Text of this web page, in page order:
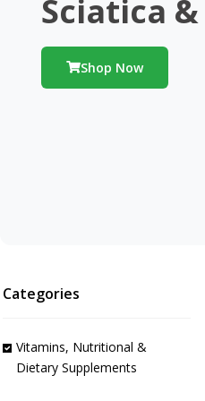
Sciatica
Shop Now
Categories
Vitamins, Nutritional &
Dietary Supplements